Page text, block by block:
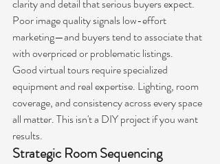
clarity and detail that serious buyers expect.
Poor image quality signals low-effort
marketing—and buyers tend to associate that
with overpriced or problematic listings.
Good virtual tours require specialized
equipment and real expertise. Lighting, room
coverage, and consistency across every space
all matter. This isn't a DIY project if you want
results.
Strategic Room Sequencing